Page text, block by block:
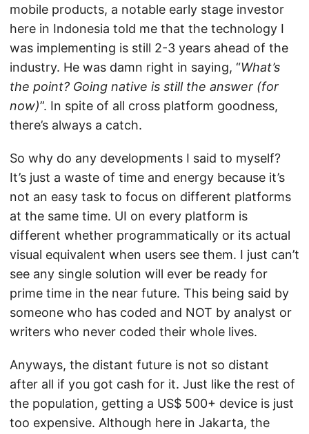
mobile products, a notable early stage investor
here in Indonesia told me that the technology I
was implementing is still 2-3 years ahead of the
industry. He was damn right in saying, “What’s
the point? Going native is still the answer (for
now)”. In spite of all cross platform goodness,
there’s always a catch.
So why do any developments I said to myself?
It’s just a waste of time and energy because it’s
not an easy task to focus on different platforms
at the same time. UI on every platform is
different whether programmatically or its actual
visual equivalent when users see them. I just can’t
see any single solution will ever be ready for
prime time in the near future. This being said by
someone who has coded and NOT by analyst or
writers who never coded their whole lives.
Anyways, the distant future is not so distant
after all if you got cash for it. Just like the rest of
the population, getting a US$ 500+ device is just
too expensive. Although here in Jakarta, the